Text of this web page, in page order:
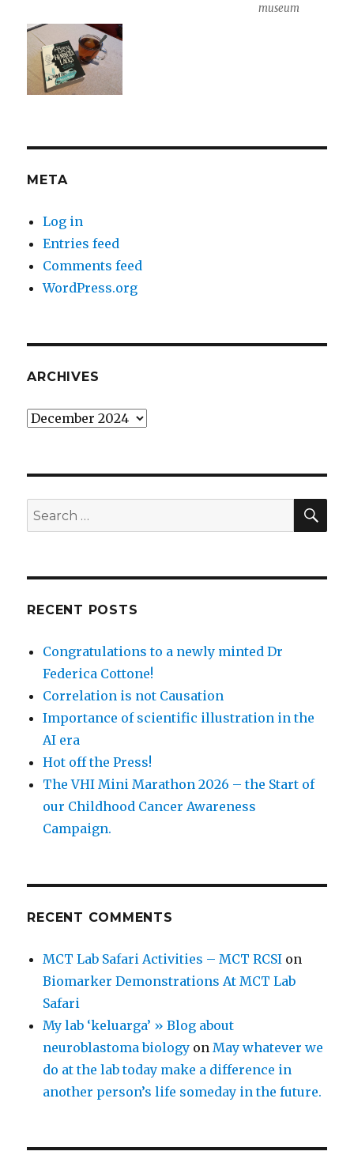
museum
META
Log in
Entries feed
Comments feed
WordPress.org
ARCHIVES
Archives
Search
for:
RECENT POSTS
Congratulations to a newly minted Dr
Federica Cottone!
Correlation is not Causation
Importance of scientific illustration in the
AI era
Hot off the Press!
The VHI Mini Marathon 2026 – the Start of
our Childhood Cancer Awareness
Campaign.
RECENT COMMENTS
MCT Lab Safari Activities – MCT RCSI on
Biomarker Demonstrations At MCT Lab
Safari
My lab ‘keluarga’ » Blog about
neuroblastoma biology onMay whatever we
do at the lab today make a difference in
another person’s life someday in the future.